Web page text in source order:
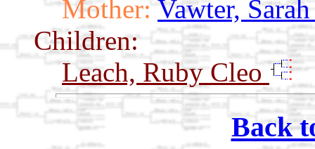
Mother: Vawter,
Children:
Leach, Ruby Cleo
Back